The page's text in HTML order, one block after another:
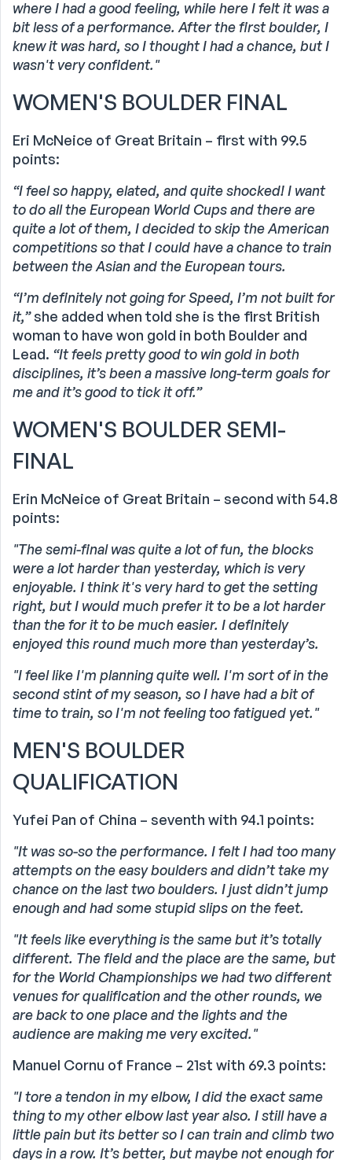
where I had a good feeling, while here I felt it was a
bit less of a performance. After the first boulder, I
knew it was hard, so I thought I had a chance, but I
wasn't very confident."
WOMEN'S BOULDER FINAL
Eri McNeice of Great Britain – first with 99.5
points:
“I feel so happy, elated, and quite shocked!I want
to do all the European World Cups and there are
quite a lot of them, I decided to skip the American
competitions so that I could have a chance to train
between the Asian and the European tours.
“I’m definitely not going for Speed, I’m not built for
it,”she added when told she is the first British
woman to have won gold in both Boulder and
Lead. “It feels pretty good to win gold in both
disciplines, it’s been a massive long-term goals for
me and it’s good to tick it off.”
WOMEN'S BOULDER SEMI-
FINAL
Erin McNeice of Great Britain – second with 54.8
points:
"The semi-final was quite a lot of fun, the blocks
were a lot harder than yesterday, which is very
enjoyable. I think it's very hard to get the setting
right, but I would much prefer it to be a lot harder
than the for it to be much easier. I definitely
enjoyed this round much more than yesterday’s.
"I feel like I'm planning quite well. I'm sort of in the
second stint of my season, so I have had a bit of
time to train, so I'm not feeling too fatigued yet."
MEN'S BOULDER
QUALIFICATION
Yufei Pan of China – seventh with 94.1 points:
"It was so-so the performance. I felt I had too many
attempts on the easy boulders and didn’t take my
chance on the last two boulders. I just didn’t jump
enough and had some stupid slips on the feet.
"It feels like everything is the same but it’s totally
different. The field and the place are the same, but
for the World Championships we had two different
venues for qualification and the other rounds, we
are back to one place and the lights and the
audience are making me very excited."
Manuel Cornu of France – 21st with 69.3 points:
"I tore a tendon in my elbow, I did the exact same
thing to my other elbow last year also. I still have a
little pain but its better so I can train and climb two
days in a row. It’s better, but maybe not enough for